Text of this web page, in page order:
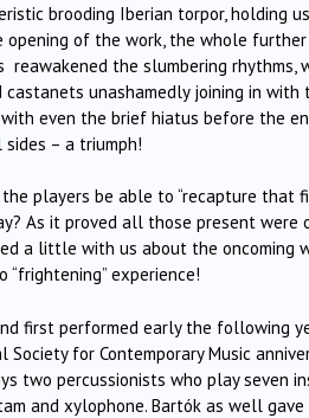
brooding Iberian torpor, holding
of the work, the whole further
reawakened the slumbering
unashamedly joining in with
even the brief hiatus before the
– a triumph!
players be able to “recapture that
As it proved all those present were
a little with us about the oncoming
experience!
first performed early the following
for Contemporary Music
two percussionists who play seven
and xylophone. Bartók as well